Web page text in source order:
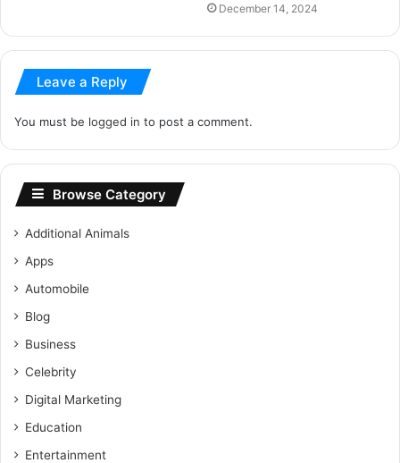
December 14, 2024
Leave a Reply
You must be logged in to post a comment.
Browse Category
Additional Animals
Apps
Automobile
Blog
Business
Celebrity
Digital Marketing
Education
Entertainment